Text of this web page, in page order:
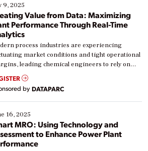
9, 2025
Value from Data: Maximizing
Performance Through Real-Time
process industries are experiencing
market conditions and tight operational
leading chemical engineers to rely on
time data to boost efficiency and reduce costs.
many organizations are at different stages in
digital transformation journey. Some are just
while others are looking to optimize
solutions. This webinar explores practical
[…]
by DATAPARC
16, 2025
MRO: Using Technology and
to Enhance Power Plant